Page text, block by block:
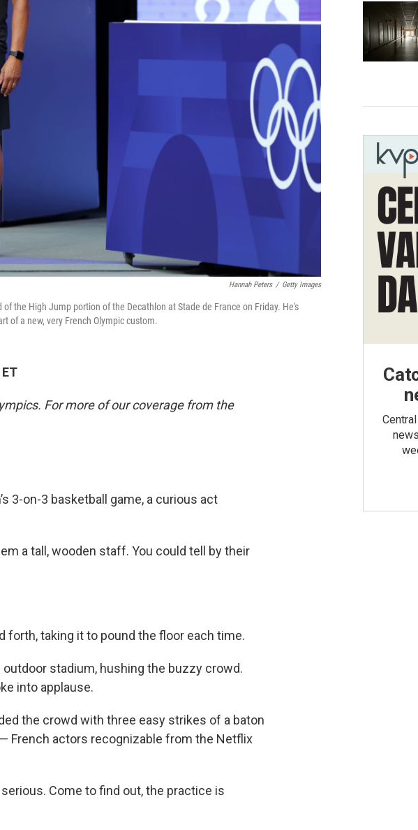
Hannah Peters / Getty Images
the High Jump portion of the Decathlon at Stade de France on Friday. He's
of a new, very French Olympic custom.
For more of our coverage from the
3-on-3 basketball game, a curious act
a tall, wooden staff. You could tell by their
forth, taking it to pound the floor each time.
stadium, hushing the buzzy crowd.
into applause.
the crowd with three easy strikes of a baton
French actors recognizable from the Netflix
Come to find out, the practice is